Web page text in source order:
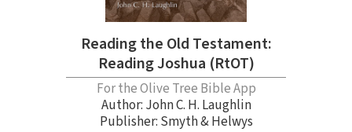
Reading the Old Testament:
Reading Joshua (RtOT)
For the Olive Tree Bible App
Author: John C. H. Laughlin
Publisher: Smyth & Helwys